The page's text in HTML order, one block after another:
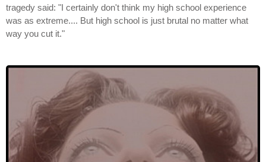
tragedy said: "I certainly don't think my high school experience
was as extreme.... But high school is just brutal no matter what
way you cut it."